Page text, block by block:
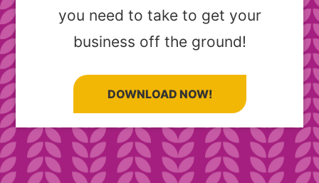
you need to take to get your
business off the ground!
DOWNLOAD NOW!